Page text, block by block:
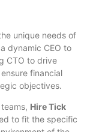
unique needs of
dynamic CEO to
CTO to drive
financial
objectives.
Hire Tick
to fit the specific